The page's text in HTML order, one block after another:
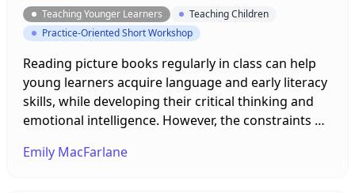
Teaching Younger Learners
Teaching Children
Practice-Oriented Short Workshop
Reading picture books regularly in class can help
young learners acquire language and early literacy
skills, while developing their critical thinking and
emotional intelligence. However, the constraints of
within face-to-face classrooms have made doing an
Emily MacFarlane